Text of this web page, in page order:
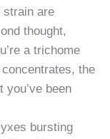
strain are
thought,
a trichome
the
been
bursting